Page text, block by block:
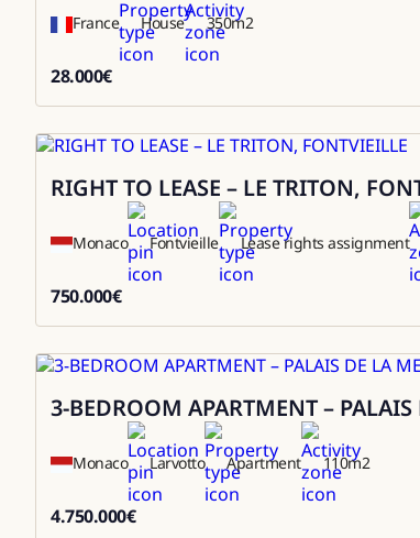
France House 350m2
28.000€
Sale
RIGHT TO LEASE – LE TRITON,
Monaco Fontvieille Lease rights assignment
750.000€
Sale
3-BEDROOM APARTMENT –
Monaco Larvotto Apartment 110m2
4.750.000€